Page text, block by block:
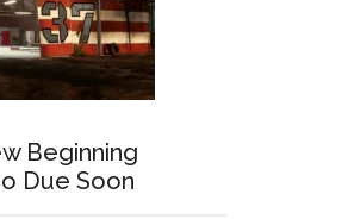
Beginning
Due Soon